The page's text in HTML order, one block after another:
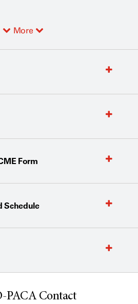
More
Form
Schedule
PACA Contact